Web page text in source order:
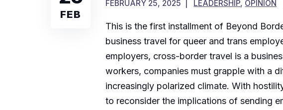
FEB
FEBRUARY 25, 2025 LEADERSHIP, OPINION
This is the first installment of Beyond
business travel for queer and trans
employers, cross-border travel is a
workers, companies must grapple with a
increasingly polarized climate. With
to reconsider the implications of sending